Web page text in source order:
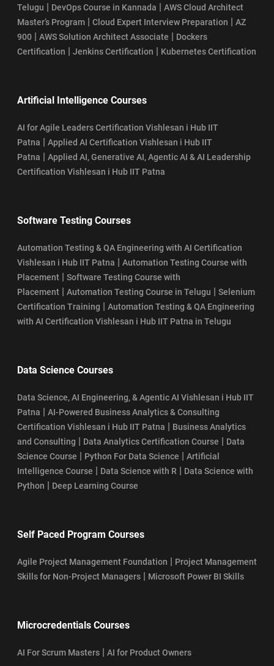
Telugu | DevOps Course in Kannada | AWS Cloud Architect
Master’s Program | Cloud Expert Interview Preparation | AZ
900 | AWS Solution Architect Associate | Dockers
Certification | Jenkins Certification | Kubernetes Certification
Artificial Intelligence Courses
AI for Agile Leaders Certification Vishlesan i Hub IIT
Patna | Applied AI Certification Vishlesan i Hub IIT
Patna | Applied AI, Generative AI, Agentic AI & AI Leadership
Certification Vishlesan i Hub IIT Patna
Software Testing Courses
Automation Testing & QA Engineering with AI Certification
Vishlesan i Hub IIT Patna | Automation Testing Course with
Placement | Software Testing Course with
Placement | Automation Testing Course in Telugu | Selenium
Certification Training | Automation Testing & QA Engineering
with AI Certification Vishlesan i Hub IIT Patna in Telugu
Data Science Courses
Data Science, AI Engineering, & Agentic AI Vishlesan i Hub IIT
Patna | AI-Powered Business Analytics & Consulting
Certification Vishlesan i Hub IIT Patna | Business Analytics
and Consulting | Data Analytics Certification Course | Data
Science Course | Python For Data Science | Artificial
Intelligence Course | Data Science with R | Data Science with
Python | Deep Learning Course
Self Paced Program Courses
Agile Project Management Foundation | Project Management
Skills for Non-Project Managers | Microsoft Power BI Skills
Microcredentials Courses
AI For Scrum Masters | AI for Product Owners